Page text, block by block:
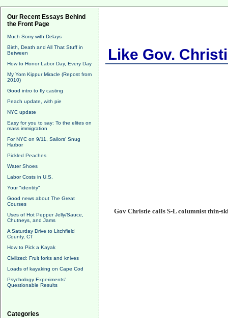
Our Recent Essays Behind
the Front Page
Much Sorry with Delays
Birth, Death and All That Stuff in
Between
How to Honor Labor Day, Every Day
My Yom Kippur Miracle (Repost from
2010)
Good intro to fly casting
Peach update, with pie
NYC update
Easy for you to say: To the elites on
mass immigration
For NYC on 9/11, Sailors' Snug
Harbor
Pickled Peaches
Water Shoes
Labor Costs in U.S.
Your "identity"
Good news about The Great
Courses
Uses of Hot Pepper Jelly/Sauce,
Chutneys, and Jams
A Saturday Drive to Litchfield
County, CT
How to Pick a Kayak
Civilized: Fruit forks and knives
Loads of kayaking on Cape Cod
Psychology Experiments'
Questionable Results
Categories
Like Gov.
Gov Christie calls S-L columnist thin-